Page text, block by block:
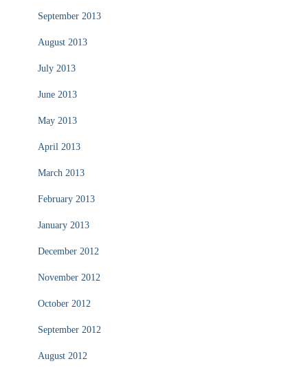
September 2013
August 2013
July 2013
June 2013
May 2013
April 2013
March 2013
February 2013
January 2013
December 2012
November 2012
October 2012
September 2012
August 2012